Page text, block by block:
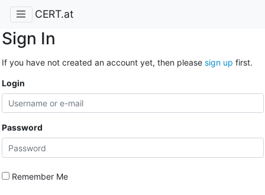
CERT.at
Sign In
If you have not created an account yet, then please sign up first.
Login
Password
Remember Me